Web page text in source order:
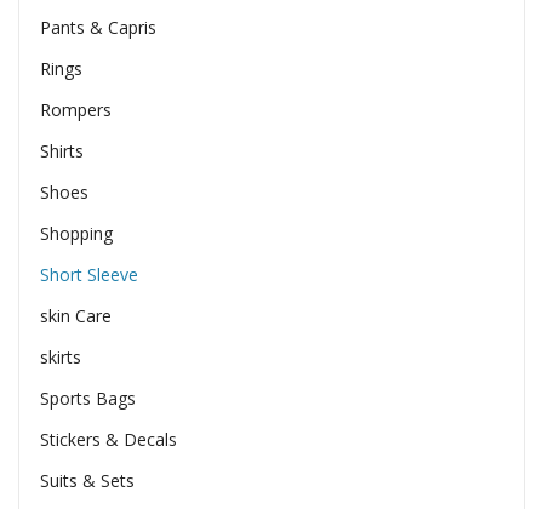
Pants & Capris
Rings
Rompers
Shirts
Shoes
Shopping
Short Sleeve
skin Care
skirts
Sports Bags
Stickers & Decals
Suits & Sets